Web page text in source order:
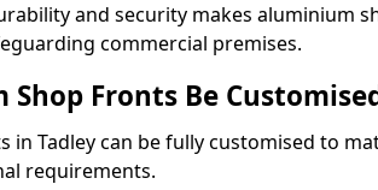
and security makes aluminium
commercial premises.
Fronts Be
Tadley can be fully customised to
requirements.